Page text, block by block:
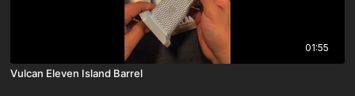
01:55
Vulcan Eleven Island Barrel